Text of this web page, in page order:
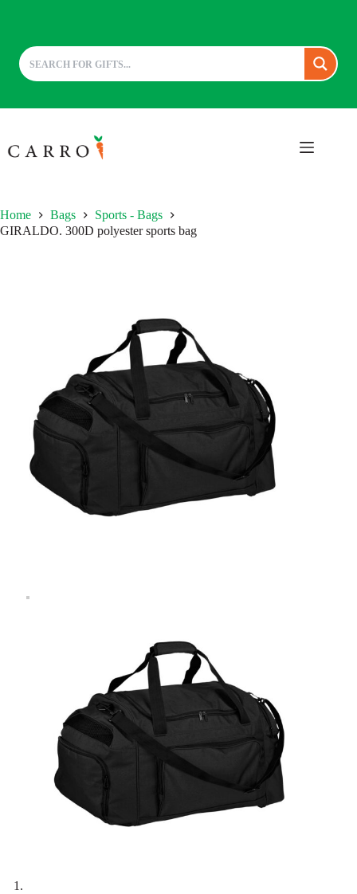
to
content
Home Bags
Sports - Bags
GIRALDO. 300D polyester sports bag